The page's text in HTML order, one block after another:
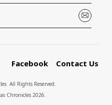
Facebook Contact Us
All Rights Reserved.
Chronicles 2026.